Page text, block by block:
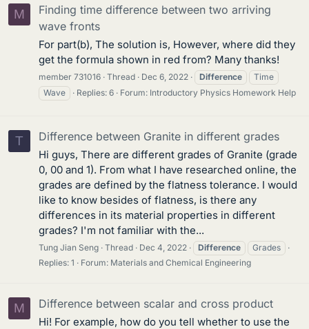
M
Finding time difference between two arriving
wave fronts
For part(b), The solution is, However, where did they
get the formula shown in red from? Many thanks!
member 731016 Thread Dec 6, 2022 Difference
Time
Wave
Replies: 6 Forum: Introductory Physics Homework Help
T Difference between Granite in different grades
Hi guys, There are different grades of Granite (grade
0, 00 and 1). From what I have researched online, the
grades are defined by the flatness tolerance. I would
like to know besides of flatness, is there any
differences in its material properties in different
grades? I'm not familiar with the...
Tung Jian Seng Thread Dec 4, 2022 Difference
Grades
Replies: 1
Forum: Materials and Chemical Engineering
M Difference between scalar and cross product
Hi! For example, how do you tell whether to use the